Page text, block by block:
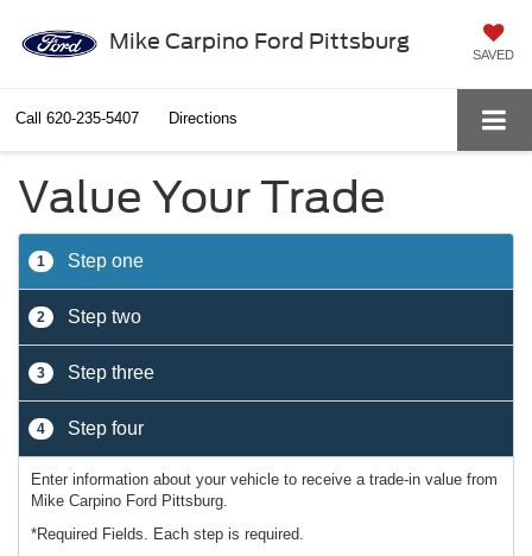
Mike Carpino Ford Pittsburg
SAVED
Call 620-235-5407 Directions
Value Your Trade
1 Step one
2 Step two
3 Step three
4 Step four
Enter information about your vehicle to receive a trade-in value from
Mike Carpino Ford Pittsburg.
*Required Fields. Each step is required.